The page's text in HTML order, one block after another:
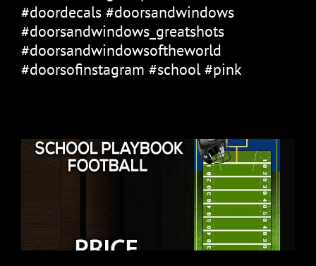
#doordecals #doorsandwindows
#doorsandwindows_greatshots
#doorsandwindowsoftheworld
#doorsofinstagram #school #pink